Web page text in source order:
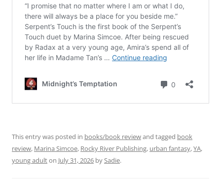
This entry was posted in books/book reviewand tagged book
review, Marina Simcoe, Rocky River Publishing, urban fantasy,YA,
young adulton July 31, 2026 bySadie.